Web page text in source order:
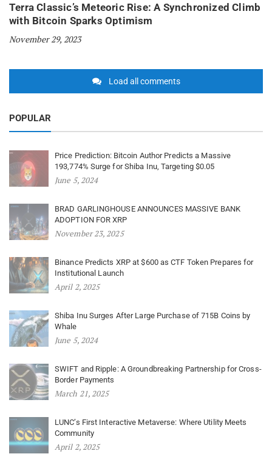
Terra Classic’s Meteoric Rise: A Synchronized Climb
with Bitcoin Sparks Optimism
November 29, 2023
Load all comments
POPULAR
Price Prediction: Bitcoin Author Predicts a Massive
193,774% Surge for Shiba Inu, Targeting $0.05
June 5, 2024
BRAD GARLINGHOUSE ANNOUNCES MASSIVE BANK
ADOPTION FOR XRP
November 23, 2025
Binance Predicts XRP at $600 as CTF Token Prepares for
Institutional Launch
April 2, 2025
Shiba Inu Surges After Large Purchase of 715B Coins by
Whale
June 5, 2024
SWIFT and Ripple: A Groundbreaking Partnership for Cross-
Border Payments
March 21, 2025
LUNC’s First Interactive Metaverse: Where Utility Meets
Community
April 2, 2025